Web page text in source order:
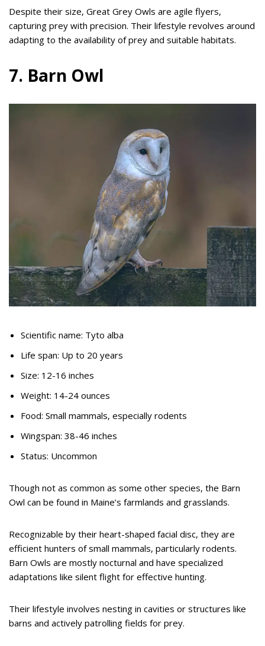
Despite their size, Great Grey Owls are agile flyers,
capturing prey with precision. Their lifestyle revolves around
adapting to the availability of prey and suitable habitats.
7. Barn Owl
Scientific name: Tyto alba
Life span: Up to 20 years
Size: 12-16 inches
Weight: 14-24 ounces
Food: Small mammals, especially rodents
Wingspan: 38-46 inches
Status: Uncommon
Though not as common as some other species, the Barn
Owl can be found in Maine’s farmlands and grasslands.
Recognizable by their heart-shaped facial disc, they are
efficient hunters of small mammals, particularly rodents.
Barn Owls are mostly nocturnal and have specialized
adaptations like silent flight for effective hunting.
Their lifestyle involves nesting in cavities or structures like
barns and actively patrolling fields for prey.